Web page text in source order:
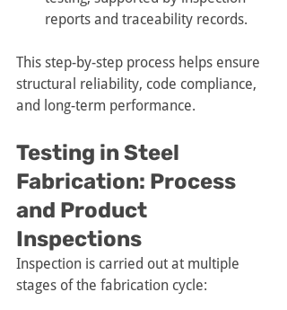
reports and traceability records.
This step-by-step process helps ensure
structural reliability, code compliance,
and long-term performance.
Testing in Steel
Fabrication: Process
and Product
Inspections
Inspection is carried out at multiple
stages of the fabrication cycle: